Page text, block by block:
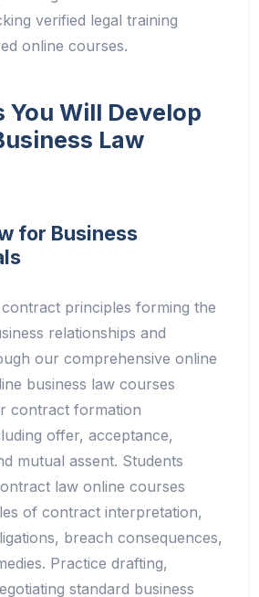
verified legal training
online courses.
You Will Develop
Law
for Business
principles forming the
relationships and
our comprehensive online
business law courses
contract formation
offer, acceptance,
mutual assent. Students
law online courses
of contract interpretation,
breach consequences,
Practice drafting,
standard business